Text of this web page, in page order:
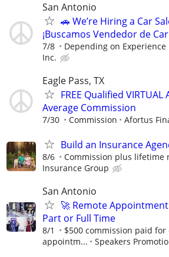
San Antonio
🚗 We’re Hiring a Car
¡Buscamos Vendedor de
7/8 Depending on Experience
Inc.
Eagle Pass, TX
FREE Qualified VIRTUAL
Average Commission
7/30 Commission Afortus
Build an Insurance
8/6 Commission plus lifetime
Insurance Group
San Antonio
🚀 Remote
Part or Full Time
8/1
$500 commission paid for
appointm...
Speakers